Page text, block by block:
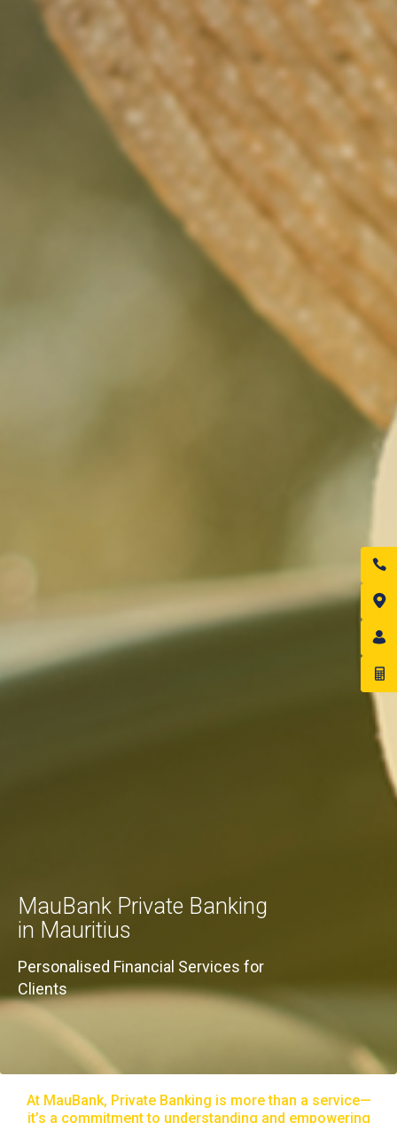
MauBank Private Banking
in Mauritius
Personalised Financial Services for
Clients
At MauBank, Private Banking is more than a service—
it’s a commitment to understanding and empowering